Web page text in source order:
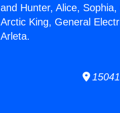
and Hunter, Alice,
Arctic King, General
Arleta.